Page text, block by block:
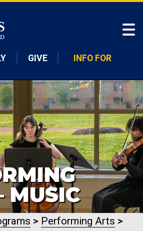
GIVE INFO FOR
MUSIC
> Performing Arts >